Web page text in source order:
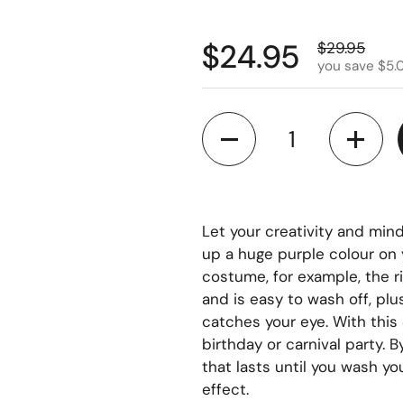
$24.95
$29.95
you save
Quantity
Let your creativity and
up a huge purple colour on
costume, for example, the
and is easy to wash off,
catches your eye. With
birthday or carnival party.
that lasts until you wash
effect.